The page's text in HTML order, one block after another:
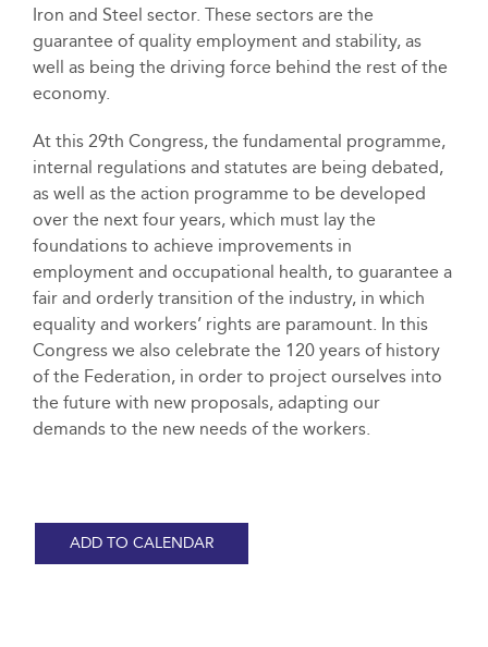
Iron and Steel sector. These sectors are the
guarantee of quality employment and stability, as
well as being the driving force behind the rest of the
economy.
At this 29th Congress, the fundamental programme,
internal regulations and statutes are being debated,
as well as the action programme to be developed
over the next four years, which must lay the
foundations to achieve improvements in
employment and occupational health, to guarantee a
fair and orderly transition of the industry, in which
equality and workers’ rights are paramount. In this
Congress we also celebrate the 120 years of history
of the Federation, in order to project ourselves into
the future with new proposals, adapting our
demands to the new needs of the workers.
ADD TO CALENDAR